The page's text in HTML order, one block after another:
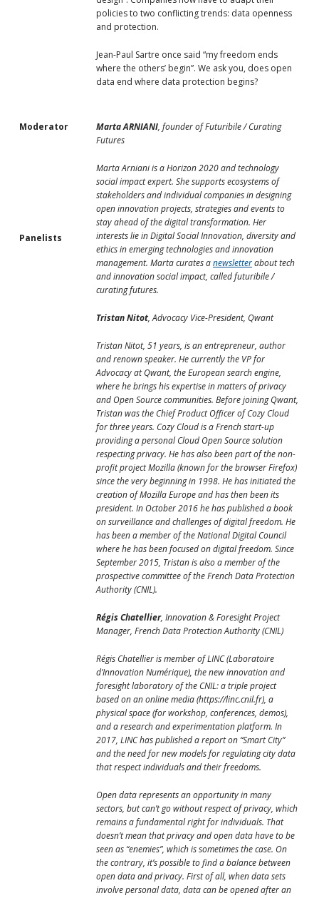
policies to two conflicting trends: data openness
and protection.
Jean-Paul Sartre once said “my freedom ends
where the others’ begin”. We ask you, does open
data end where data protection begins?
Moderator
Panelists
Marta ARNIANI, founder of Futuribile / Curating
Futures
Marta Arniani is a Horizon 2020 and technology
social impact expert. She supports ecosystems of
stakeholders and individual companies in designing
open innovation projects, strategies and events to
stay ahead of the digital transformation. Her
interests lie in Digital Social Innovation, diversity and
ethics in emerging technologies and innovation
management. Marta curates anewsletterabout tech
and innovation social impact, called futuribile /
curating futures.
Tristan Nitot, Advocacy Vice-President, Qwant
Tristan Nitot, 51 years, is an entrepreneur, author
and renown speaker. He currently the VP for
Advocacy at Qwant, the European search engine,
where he brings his expertise in matters of privacy
and Open Source communities. Before joining Qwant,
Tristan was the Chief Product Officer of Cozy Cloud
for three years. Cozy Cloud is a French start-up
providing a personal Cloud Open Source solution
respecting privacy. He has also been part of the non-
profit project Mozilla (known for the browser Firefox)
since the very beginning in 1998. He has initiated the
creation of Mozilla Europe and has then been its
president. In October 2016 he has published a book
on surveillance and challenges of digital freedom. He
has been a member of the National Digital Council
where he has been focused on digital freedom. Since
September 2015, Tristan is also a member of the
prospective committee of the French Data Protection
Authority (CNIL).
Régis Chatellier, Innovation & Foresight Project
Manager, French Data Protection Authority (CNIL)
Régis Chatellier is member of LINC (Laboratoire
d’Innovation Numérique), the new innovation and
foresight laboratory of the CNIL: a triple project
based on an online media (https://linc.cnil.fr), a
physical space (for workshop, conferences, demos),
and a research and experimentation platform. In
2017, LINC has published a report on “Smart City”
and the need for new models for regulating city data
that respect individuals and their freedoms.
Open data represents an opportunity in many
sectors, but can’t go without respect of privacy, which
remains a fundamental right for individuals. That
doesn’t mean that privacy and open data have to be
seen as “enemies”, which is sometimes the case. On
the contrary, it’s possible to find a balance between
open data and privacy. First of all, when data sets
involve personal data, data can be opened after an